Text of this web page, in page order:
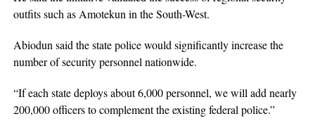
outfits such as Amotekun in the South-West.
Abiodun said the state police would significantly increase the
number of security personnel nationwide.
“If each state deploys about 6,000 personnel, we will add nearly
200,000 officers to complement the existing federal police.”